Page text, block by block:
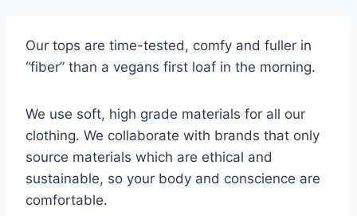
Our tops are time-tested, comfy and fuller in
“fiber” than a vegans first loaf in the morning.
We use soft, high grade materials for all our
clothing. We collaborate with brands that only
source materials which are ethical and
sustainable, so your body and conscience are
comfortable.